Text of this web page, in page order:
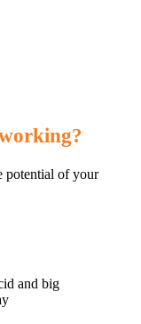
potential of your
and big